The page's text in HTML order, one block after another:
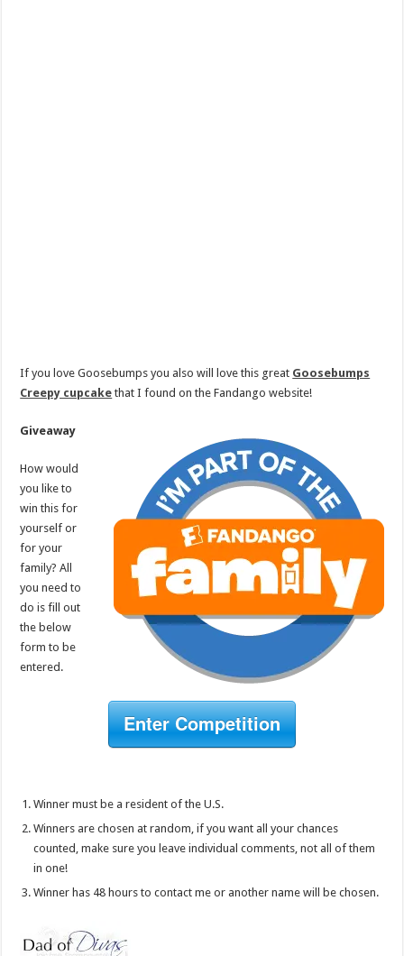
If you love Goosebumps you also will love this great Goosebumps
Creepy cupcake that I found on the Fandango website!
Giveaway
How would
you like to
win this for
yourself or
for your
family? All
you need to
do is fill out
the below
form to be
entered.
Enter Competition
Winner must be a resident of the U.S.
Winners are chosen at random, if you want all your chances
counted, make sure you leave individual comments, not all of them
in one!
Winner has 48 hours to contact me or another name will be chosen.